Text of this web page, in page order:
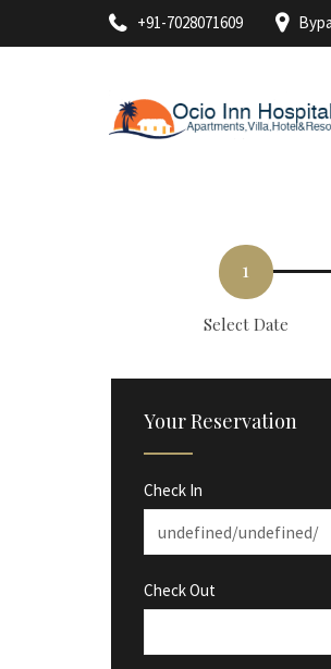
+91-7028071609
1
Select Date
Your Reservation
Check In
Check Out